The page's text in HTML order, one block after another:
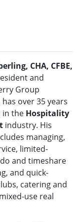
CHA, CFBE,
and
Group
over 35 years
in the Hospitality
industry. His
managing,
limited-
and timeshare
and quick-
catering and
use real